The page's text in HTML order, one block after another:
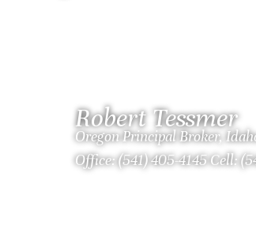
Robert Tessmer
Oregon Principal Broker,
Office: (541) 405-4145 Cell: